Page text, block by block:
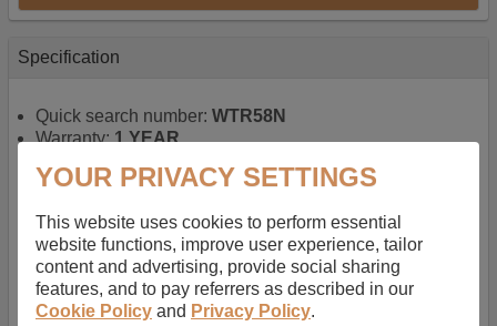
Specification
Quick search number: WTR58N
Warranty:1 YEAR
battery for portable computers
rechargable, giving best performance for a
rechargable.
Voltage:14.8 V
Capacity:2600.0 mAh
Watt hours:38 Wh
YOUR PRIVACY SETTINGS
This website uses cookies to perform essential
website functions, improve user experience, tailor
content and advertising, provide social sharing
features, and to pay referrers as described in our
Cookie Policy and Privacy Policy.